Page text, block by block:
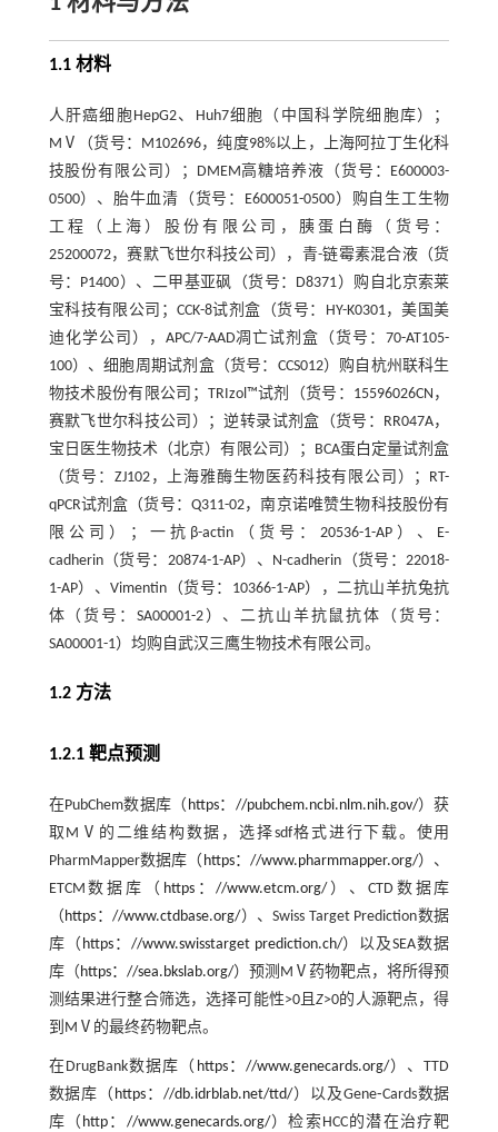
1.1 材料
人肝癌细胞HepG2、Huh7细胞（中国科学院细胞库）；
MⅤ（货号：M102696，纯度98%以上，上海阿拉丁生化科
技股份有限公司）；DMEM高糖培养液（货号：E600003-
0500）、胎牛血清（货号：E600051-0500）购自生工生物
工程（上海）股份有限公司，胰蛋白酶（货号：
25200072，赛默飞世尔科技公司），青-链霉素混合液（货
号：P1400）、二甲基亚砜（货号：D8371）购自北京索莱
宝科技有限公司；CCK-8试剂盒（货号：HY-K0301，美国美
迪化学公司），APC/7-AAD凋亡试剂盒（货号：70-AT105-
100）、细胞周期试剂盒（货号：CCS012）购自杭州联科生
物技术股份有限公司；TRIzol™试剂（货号：15596026CN，
赛默飞世尔科技公司）；逆转录试剂盒（货号：RR047A，
宝日医生物技术（北京）有限公司）；BCA蛋白定量试剂盒
（货号：ZJ102，上海雅酶生物医药科技有限公司）；RT-
qPCR试剂盒（货号：Q311-02，南京诺唯赞生物科技股份有
限公司）；一抗β-actin（货号：20536-1-AP）、E-
cadherin（货号：20874-1-AP）、N-cadherin（货号：22018-
1-AP）、Vimentin（货号：10366-1-AP），二抗山羊抗兔抗
体（货号：SA00001-2）、二抗山羊抗鼠抗体（货号：
SA00001-1）均购自武汉三鹰生物技术有限公司。
1.2 方法
1.2.1 靶点预测
在PubChem数据库（ https：//pubchem.ncbi.nlm.nih.gov/）获
取MⅤ的二维结构数据，选择sdf格式进行下载。使用
PharmMapper数据库（ https：//www.pharmmapper.org/）、
ETCM数据库（ https：//www.etcm.org/ ）、CTD数据库
（https：//www.ctdbase.org/）、Swiss Target Prediction数据
库（ https：//www.swisstarget prediction.ch/）以及SEA数据
库（https：//sea.bkslab.org/）预测MⅤ药物靶点，将所得预
测结果进行整合筛选，选择可能性>0且Z>0的人源靶点，得
到MⅤ的最终药物靶点。
在DrugBank数据库（ https：//www.genecards.org/）、TTD
数据库（ https：//db.idrblab.net/ttd/）以及Gene⁃Cards数据
库（ http：//www.genecards.org/）检索HCC的潜在治疗靶